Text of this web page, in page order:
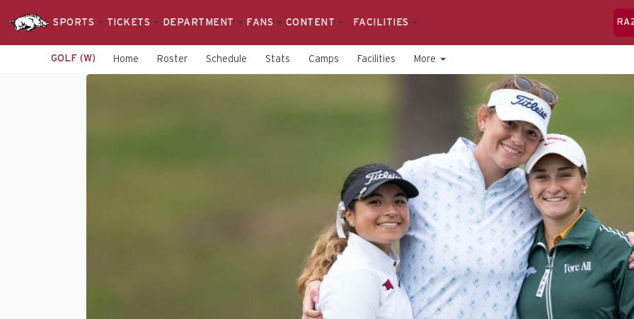
SPORTS TICKETS DEPARTMENT FANS CONTENT FACILITIES
GOLF (W) Home Roster Schedule Stats Camps Facilities More